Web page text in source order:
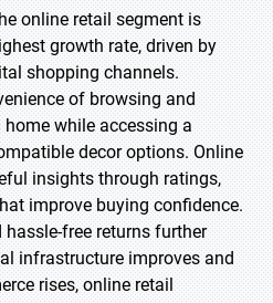
online retail segment is
growth rate, driven by
shopping channels.
of browsing and
while accessing a
decor options. Online
insights through ratings,
improve buying confidence.
free returns further
infrastructure improves and
rises, online retail